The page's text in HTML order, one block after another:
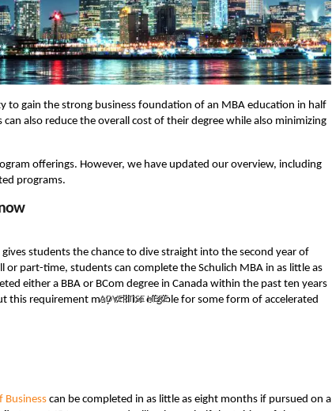
to gain the strong business foundation of an MBA education in half
also reduce the overall cost of their degree while also minimizing
offerings. However, we have updated our overview, including
programs.
gives students the chance to dive straight into the second year of
part-time, students can complete the Schulich MBA in as little as
either a BBA or BCom degree in Canada within the past ten years
requirement may still be eligible for some form of accelerated
Business can be completed in as little as eight months if pursued on a
ADVERTISE HERE